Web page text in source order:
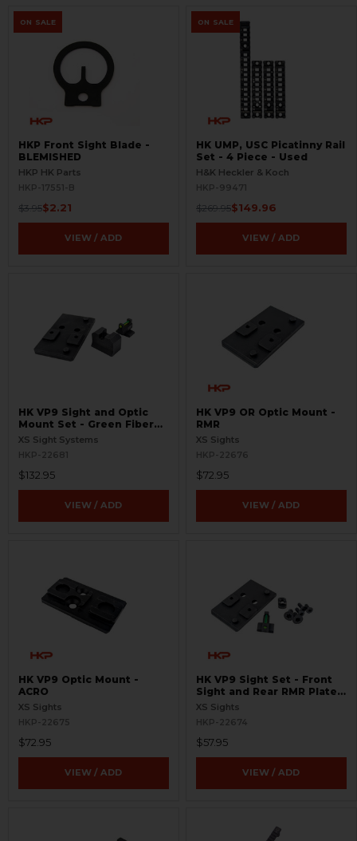
ON SALE
HKP Front Sight Blade -
BLEMISHED
HKP HK Parts
HKP-17551-B
$3.95$2.21
VIEW / ADD
ON SALE
HK UMP, USC Picatinny Rail
Set - 4 Piece - Used
H&K Heckler & Koch
HKP-99471
$269.95$149.96
VIEW / ADD
HK VP9 Sight and Optic
Mount Set - Green Fiber
Optic - RMR
XS Sight Systems
HKP-22681
$132.95
VIEW / ADD
HK VP9 OR Optic Mount -
RMR
XS Sights
HKP-22676
$72.95
VIEW / ADD
HK VP9 Optic Mount -
ACRO
XS Sights
HKP-22675
$72.95
VIEW / ADD
HK VP9 Sight Set - Front
Sight and Rear RMR Plate -
Green Fiber Optic -
Suppressor Height
XS Sights
HKP-22674
$57.95
VIEW / ADD